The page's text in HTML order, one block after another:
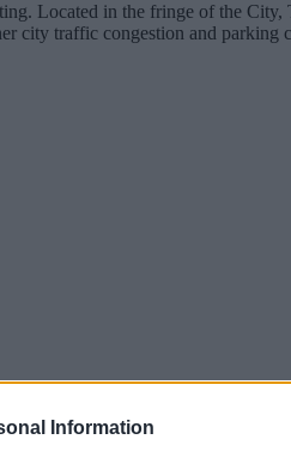
Information
Located in the fringe of the
city traffic congestion and parking